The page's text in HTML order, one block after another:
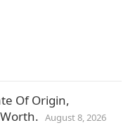
Of Origin,
August 8, 2026